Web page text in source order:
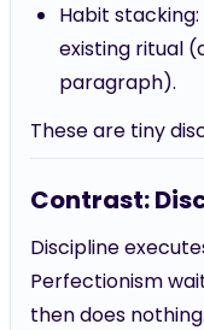
Habit
existing ritual
paragraph).
These are tiny
Contrast:
Discipline
Perfectionism
then does